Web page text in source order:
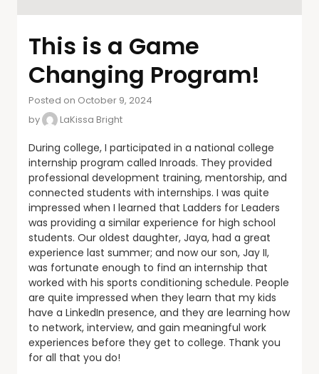
This is a Game
Changing Program!
Posted on October 9, 2024
by
LaKissa Bright
During college, I participated in a national college
internship program called Inroads. They provided
professional development training, mentorship, and
connected students with internships. I was quite
impressed when I learned that Ladders for Leaders
was providing a similar experience for high school
students. Our oldest daughter, Jaya, had a great
experience last summer; and now our son, Jay II,
was fortunate enough to find an internship that
worked with his sports conditioning schedule. People
are quite impressed when they learn that my kids
have a LinkedIn presence, and they are learning how
to network, interview, and gain meaningful work
experiences before they get to college. Thank you
for all that you do!